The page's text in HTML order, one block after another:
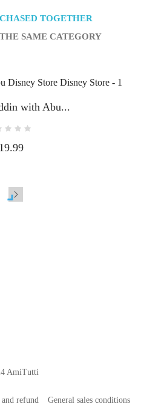
TOGETHER
SAME CATEGORY
with Abu...
AmiTutti
refund General sales conditions